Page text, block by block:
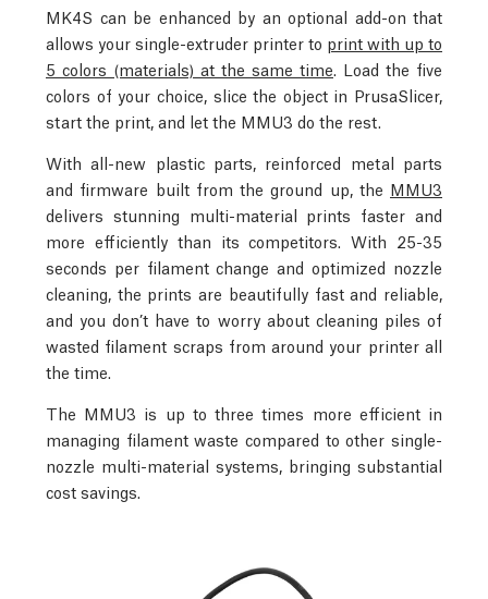
MK4S can be enhanced by an optional add-on that
allows your single-extruder printer to print with up to
5 colors (materials) at the same time . Load the five
colors of your choice, slice the object in PrusaSlicer,
start the print, and let the MMU3 do the rest.
With all-new plastic parts, reinforced metal parts
and firmware built from the ground up, the MMU3
delivers stunning multi-material prints faster and
more efficiently than its competitors. With 25-35
seconds per filament change and optimized nozzle
cleaning, the prints are beautifully fast and reliable,
and you don’t have to worry about cleaning piles of
wasted filament scraps from around your printer all
the time.
The MMU3 is up to three times more efficient in
managing filament waste compared to other single-
nozzle multi-material systems, bringing substantial
cost savings.